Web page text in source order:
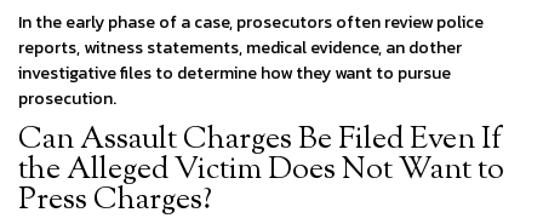
In the early phase of a case, prosecutors often review police
reports, witness statements, medical evidence, an dother
investigative files to determine how they want to pursue
prosecution.
Can Assault Charges Be Filed Even If
the Alleged Victim Does Not Want to
Press Charges?